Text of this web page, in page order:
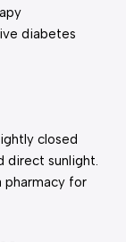
diabetes
closed
direct sunlight.
pharmacy for